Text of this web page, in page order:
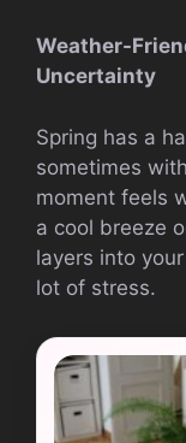
Weather-
Uncertainty
Spring has a
sometimes
moment feels
a cool breeze
layers into
lot of stress.